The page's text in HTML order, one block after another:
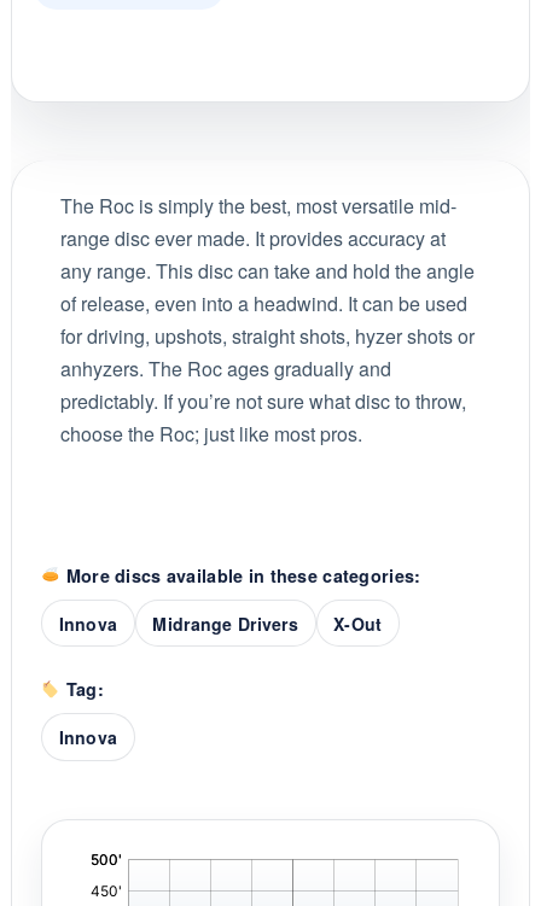
The Roc is simply the best, most versatile mid-
range disc ever made. It provides accuracy at
any range. This disc can take and hold the angle
of release, even into a headwind. It can be used
for driving, upshots, straight shots, hyzer shots or
anhyzers. The Roc ages gradually and
predictably. If you’re not sure what disc to throw,
choose the Roc; just like most pros.
More discs available in these categories:
Innova
Midrange Drivers X-Out
Tag:
Innova